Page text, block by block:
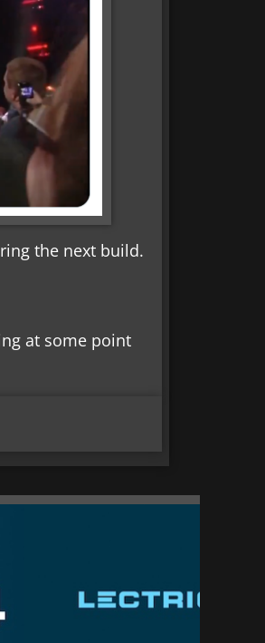
the next build.
at some point